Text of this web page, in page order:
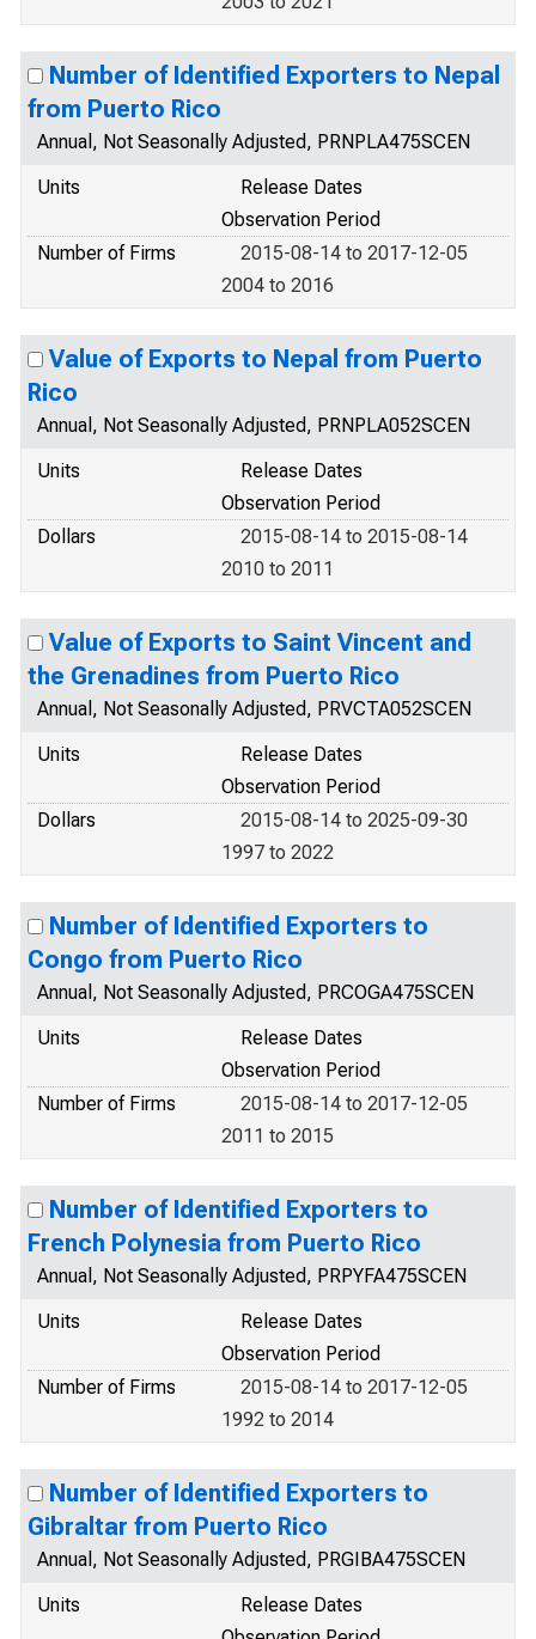
Number of Identified Exporters to Nepal
from Puerto Rico
Annual, Not Seasonally Adjusted, PRNPLA475SCEN
Units
Release Dates
Observation Period
Number of Firms
2015-08-14 to 2017-12-05
2004 to 2016
Value of Exports to Nepal from Puerto
Rico
Annual, Not Seasonally Adjusted, PRNPLA052SCEN
Units
Release Dates
Observation Period
Dollars
2015-08-14 to 2015-08-14
2010 to 2011
Value of Exports to Saint Vincent and
the Grenadines from Puerto Rico
Annual, Not Seasonally Adjusted, PRVCTA052SCEN
Units
Release Dates
Observation Period
Dollars
2015-08-14 to 2025-09-30
1997 to 2022
Number of Identified Exporters to
Congo from Puerto Rico
Annual, Not Seasonally Adjusted, PRCOGA475SCEN
Units
Release Dates
Observation Period
Number of Firms
2015-08-14 to 2017-12-05
2011 to 2015
Number of Identified Exporters to
French Polynesia from Puerto Rico
Annual, Not Seasonally Adjusted, PRPYFA475SCEN
Units
Release Dates
Observation Period
Number of Firms
2015-08-14 to 2017-12-05
1992 to 2014
Number of Identified Exporters to
Gibraltar from Puerto Rico
Annual, Not Seasonally Adjusted, PRGIBA475SCEN
Units
Release Dates